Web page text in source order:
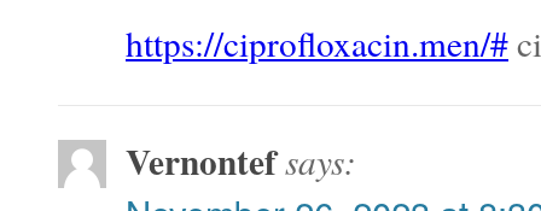
https://ciprofloxacin.men/#
Vernontefsays: